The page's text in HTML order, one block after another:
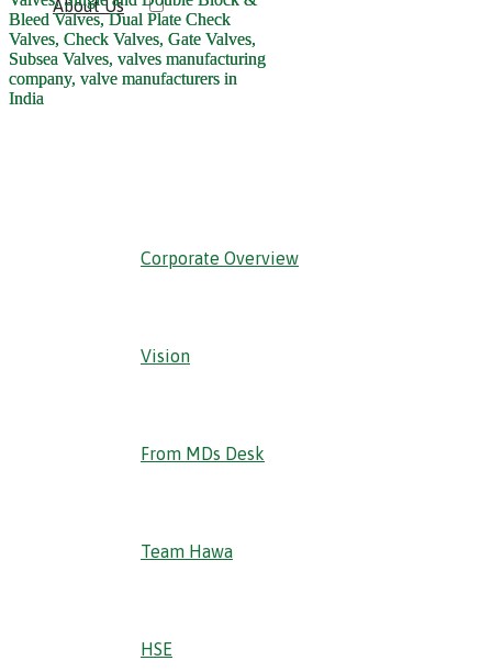
About Us
‹ Back
Corporate Overview
Vision
From MDs Desk
Team Hawa
HSE